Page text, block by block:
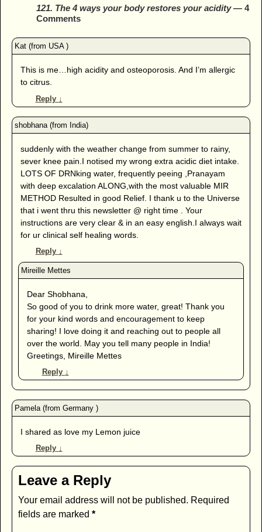
121. The 4 ways your body restores your acidity— 4
Comments
This is me…high acidity and osteoporosis. And I’m allergic
to citrus.
Reply ↓
suddenly with the weather change from summer to rainy,
sever knee pain.I notised my wrong extra acidic diet intake.
LOTS OF DRNking water, frequently peeing ,Pranayam
with deep excalation ALONG,with the most valuable MIR
METHOD Resulted in good Relief. I thank u to the Universe
that i went thru this newsletter @ right time . Your
instructions are very clear & in an easy english.I always wait
for ur clinical self healing words.
Reply ↓
Dear Shobhana,
So good of you to drink more water, great! Thank you
for your kind words and encouragement to keep
sharing! I love doing it and reaching out to people all
over the world. May you tell many people in India!
Greetings, Mireille Mettes
Reply ↓
I shared as love my Lemon juice
Reply ↓
Leave a Reply
Your email address will not be published. Required
fields are marked *